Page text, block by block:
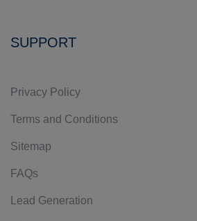
SUPPORT
Privacy Policy
Terms and Conditions
Sitemap
FAQs
Lead Generation